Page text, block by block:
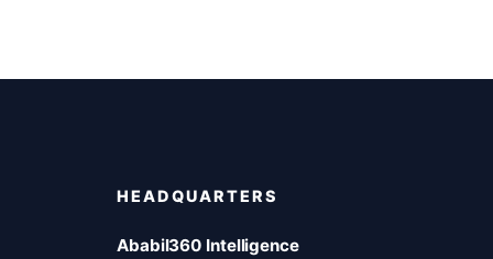
HEADQUARTERS
Ababil360 Intelligence